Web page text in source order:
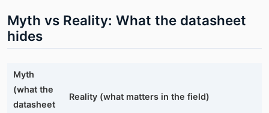
Myth vs Reality: What the datasheet
hides
Myth
(what the
datasheet
Reality (what matters in the field)